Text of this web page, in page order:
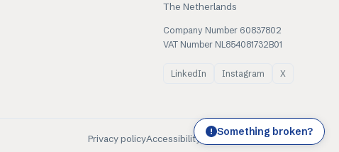
The Netherlands
Company Number 60837802
VAT Number NL854081732B01
LinkedIn Instagram X
Privacy policyAccessibility CookiesTerms of use
! Something broken?